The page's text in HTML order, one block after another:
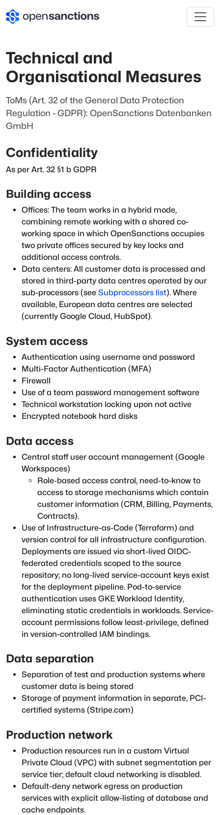
Technical and
Organisational Measures
ToMs (Art. 32 of the General Data Protection
Regulation - GDPR): OpenSanctions Datenbanken
GmbH
Confidentiality
As per Art. 32 §1 b GDPR
Building access
Offices: The team works in a hybrid mode,
combining remote working with a shared co-
working space in which OpenSanctions occupies
two private offices secured by key locks and
additional access controls.
Data centers: All customer data is processed and
stored in third-party data centres operated by our
sub-processors (see Subprocessors list). Where
available, European data centres are selected
(currently Google Cloud, HubSpot).
System access
Authentication using username and password
Multi-Factor Authentication (MFA)
Firewall
Use of a team password management software
Technical workstation locking upon not active
Encrypted notebook hard disks
Data access
Central staff user account management (Google
Workspaces)
Role-based access control, need-to-know to
access to storage mechanisms which contain
customer information (CRM, Billing, Payments,
Contracts).
Use of Infrastructure-as-Code (Terraform) and
version control for all infrastructure configuration.
Deployments are issued via short-lived OIDC-
federated credentials scoped to the source
repository; no long-lived service-account keys exist
for the deployment pipeline. Pod-to-service
authentication uses GKE Workload Identity,
eliminating static credentials in workloads. Service-
account permissions follow least-privilege, defined
in version-controlled IAM bindings.
Data separation
Separation of test and production systems where
customer data is being stored
Storage of payment information in separate, PCI-
certified systems (Stripe.com)
Production network
Production resources run in a custom Virtual
Private Cloud (VPC) with subnet segmentation per
service tier; default cloud networking is disabled.
Default-deny network egress on production
services with explicit allow-listing of database and
cache endpoints.